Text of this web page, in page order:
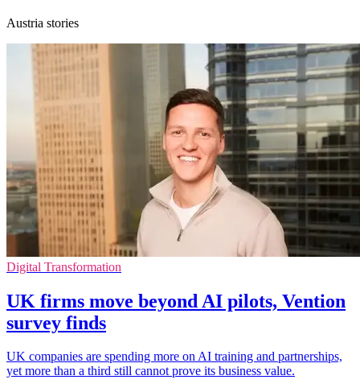
Austria stories
Digital Transformation
UK firms move beyond AI pilots, Vention
survey finds
UK companies are spending more on AI training and partnerships,
yet more than a third still cannot prove its business value.